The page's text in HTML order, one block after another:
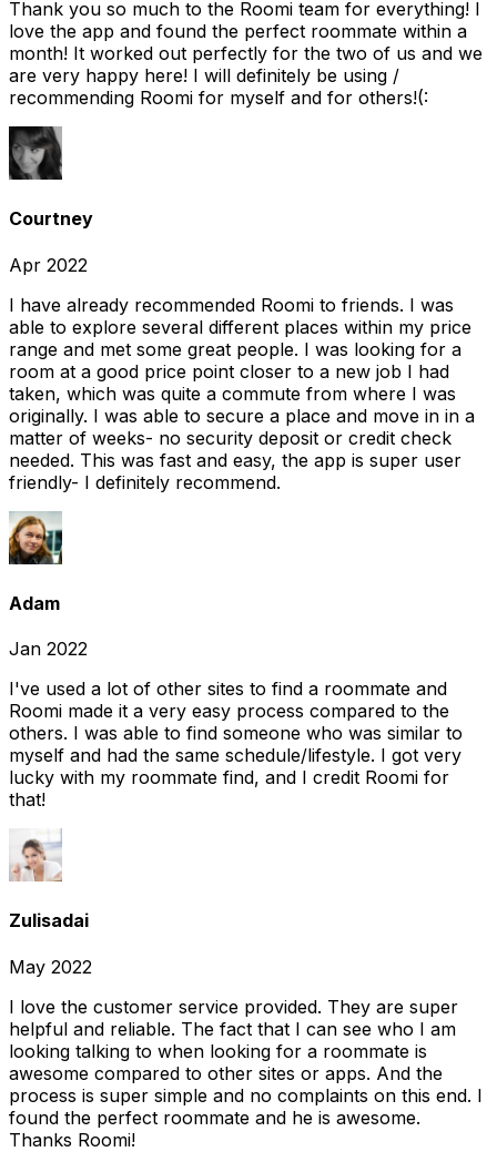
Thank you so much to the Roomi team for everything! I
love the app and found the perfect roommate within a
month! It worked out perfectly for the two of us and we
are very happy here! I will definitely be using /
recommending Roomi for myself and for others!(:
Courtney
Apr 2022
I have already recommended Roomi to friends. I was
able to explore several different places within my price
range and met some great people. I was looking for a
room at a good price point closer to a new job I had
taken, which was quite a commute from where I was
originally. I was able to secure a place and move in in a
matter of weeks- no security deposit or credit check
needed. This was fast and easy, the app is super user
friendly- I definitely recommend.
Adam
Jan 2022
I've used a lot of other sites to find a roommate and
Roomi made it a very easy process compared to the
others. I was able to find someone who was similar to
myself and had the same schedule/lifestyle. I got very
lucky with my roommate find, and I credit Roomi for
that!
Zulisadai
May 2022
I love the customer service provided. They are super
helpful and reliable. The fact that I can see who I am
looking talking to when looking for a roommate is
awesome compared to other sites or apps. And the
process is super simple and no complaints on this end. I
found the perfect roommate and he is awesome.
Thanks Roomi!